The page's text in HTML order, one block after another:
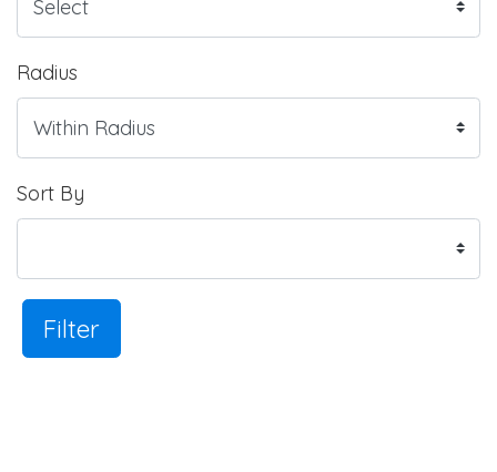
Radius
Sort By
Filter